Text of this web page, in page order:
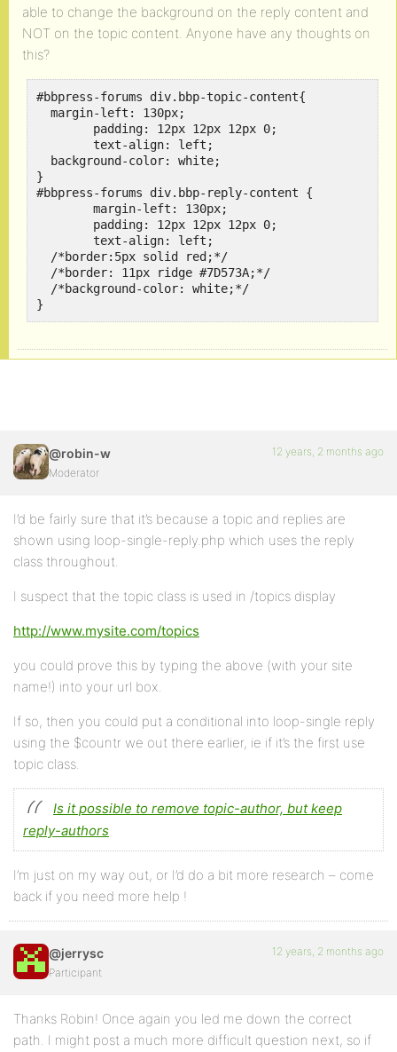
able to change the background on the reply content and
NOT on the topic content. Anyone have any thoughts on
this?
#bbpress-forums div.bbp-topic-content{
  margin-left: 130px;
  background-color: white;
}
#bbpress-forums div.bbp-reply-content {
  /*border:5px solid red;*/
  /*border: 11px ridge #7D573A;*/
  /*background-color: white;*/
@robin-w
Moderator
12 years, 2 months ago
I’d be fairly sure that it’s because a topic and replies are
shown using loop-single-reply.php which uses the reply
class throughout.
I suspect that the topic class is used in /topics display
http://www.mysite.com/topics
you could prove this by typing the above (with your site
name!) into your url box.
If so, then you could put a conditional into loop-single reply
using the $countr we out there earlier, ie if it’s the first use
topic class.
Is it possible to remove topic-author, but keep
reply-authors
I’m just on my way out, or I’d do a bit more research – come
back if you need more help !
@jerrysc
Participant
12 years, 2 months ago
Thanks Robin! Once again you led me down the correct
path. I might post a much more difficult question next, so if